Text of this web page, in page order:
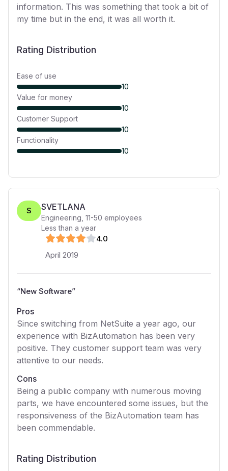
information. This was something that took a bit of
my time but in the end, it was all worth it.
Rating Distribution
Ease of use
10
Value for money
10
Customer Support
10
Functionality
10
S SVETLANA
Engineering 11-50 employees
Less than a year
4.0
April 2019
“New Software”
Pros
Since switching from NetSuite a year ago, our
experience with BizAutomation has been very
positive. They customer support team was very
attentive to our needs.
Cons
Being a public company with numerous moving
parts, we have encountered some issues, but the
responsiveness of the BizAutomation team has
been commendable.
Rating Distribution